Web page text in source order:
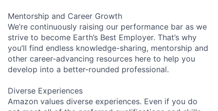
Mentorship and Career Growth
We’re continuously raising our performance bar as we
strive to become Earth’s Best Employer. That’s why
you’ll find endless knowledge-sharing, mentorship and
other career-advancing resources here to help you
develop into a better-rounded professional.
Diverse Experiences
Amazon values diverse experiences. Even if you do